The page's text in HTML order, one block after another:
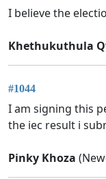
I believe the
Khethukuthula
#1044
I am signing this
the iec result i
Pinky Khoza